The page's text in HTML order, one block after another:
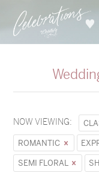
NOW VIEWING:
ROMANTIC
SEMI FLORAL